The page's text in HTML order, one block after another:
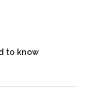
to know